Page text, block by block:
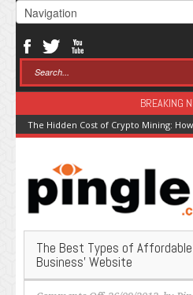
BREAKING
The Hidden Cost of Crypto Mining:
The Best Types of
Business’ Website